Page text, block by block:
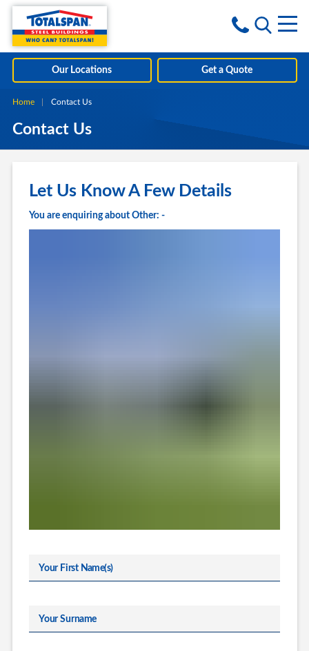
Skip to content
i
Our Locations Get a Quote
Home Current:
Contact Us
Contact Us
Let Us Know A Few Details
You are enquiring about Other: -
Your First Name(s)
Your Surname